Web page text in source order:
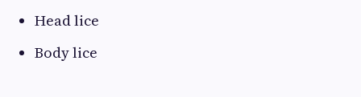
Head lice
Body lice